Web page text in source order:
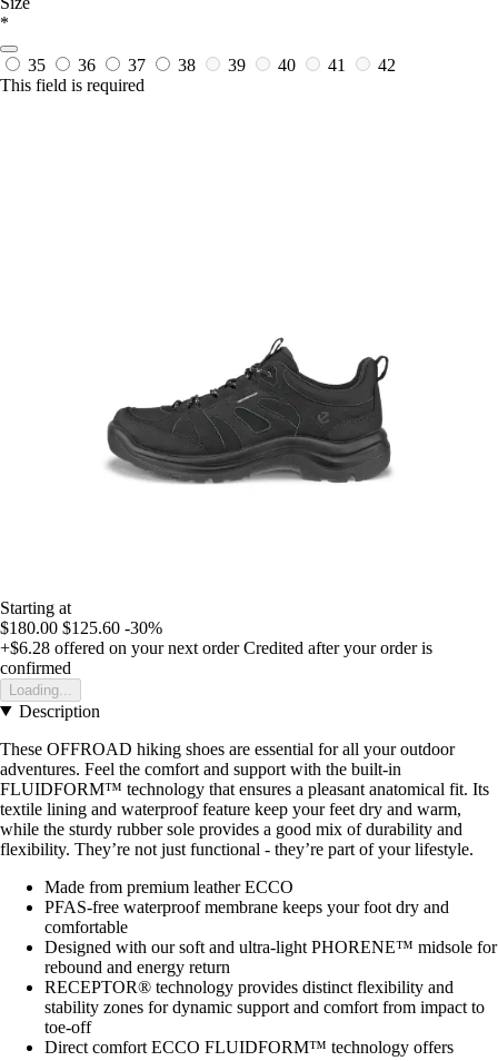
*
35 36 37 38 39 40 41
42
This field is required
Starting at
$180.00 $125.60 -30%
+$6.28 offered on your next order Credited after your order is
confirmed
Loading...
Description
These OFFROAD hiking shoes are essential for all your outdoor
adventures. Feel the comfort and support with the built-in
FLUIDFORM™ technology that ensures a pleasant anatomical fit. Its
textile lining and waterproof feature keep your feet dry and warm,
while the sturdy rubber sole provides a good mix of durability and
flexibility. They’re not just functional - they’re part of your lifestyle.
Made from premium leather ECCO
PFAS-free waterproof membrane keeps your foot dry and
comfortable
Designed with our soft and ultra-light PHORENE™ midsole for
rebound and energy return
RECEPTOR® technology provides distinct flexibility and
stability zones for dynamic support and comfort from impact to
toe-off
Direct comfort ECCO FLUIDFORM™ technology offers